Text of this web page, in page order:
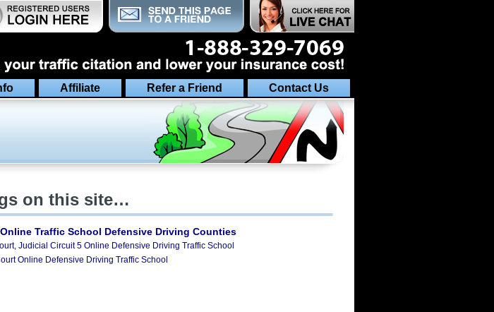
Affiliate Refer a Friend Contact Us
on this site…
Online Traffic School Defensive Driving Counties
Judicial Circuit 5 Online Defensive Driving Traffic School
Online Defensive Driving Traffic School